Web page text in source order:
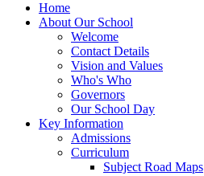
Home
About Our School
Welcome
Contact Details
Vision and Values
Who's Who
Governors
Our School Day
Key Information
Admissions
Curriculum
Subject Road Maps